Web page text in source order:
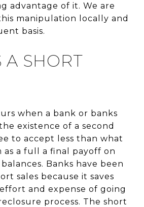
advantage of it. We are
manipulation locally and
basis.
A SHORT
when a bank or banks
existence of a second
to accept less than what
as a full a final payoff on
Banks have been
sales because it saves
and expense of going
process. The short